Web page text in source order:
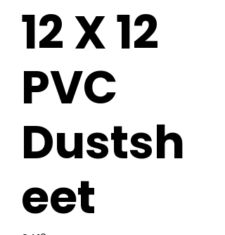
12 X 12
PVC
Dustsh
eet